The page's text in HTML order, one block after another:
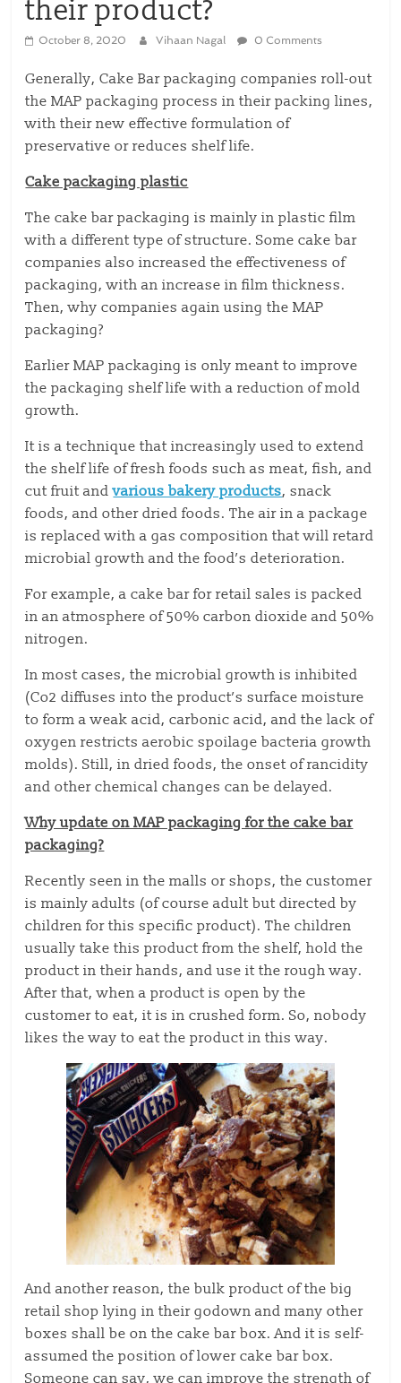
their product?
October 8, 2020 Vihaan Nagal 0 Comments
Generally, Cake Bar packaging companies roll-out
the MAP packaging process in their packing lines,
with their new effective formulation of
preservative or reduces shelf life.
Cake packaging plastic
The cake bar packaging is mainly in plastic film
with a different type of structure. Some cake bar
companies also increased the effectiveness of
packaging, with an increase in film thickness.
Then, why companies again using the MAP
packaging?
Earlier MAP packaging is only meant to improve
the packaging shelf life with a reduction of mold
growth.
It is a technique that increasingly used to extend
the shelf life of fresh foods such as meat, fish, and
cut fruit andvarious bakery products, snack
foods, and other dried foods. The air in a package
is replaced with a gas composition that will retard
microbial growth and the food’s deterioration.
For example, a cake bar for retail sales is packed
in an atmosphere of 50% carbon dioxide and 50%
nitrogen.
In most cases, the microbial growth is inhibited
(Co2 diffuses into the product’s surface moisture
to form a weak acid, carbonic acid, and the lack of
oxygen restricts aerobic spoilage bacteria growth
molds). Still, in dried foods, the onset of rancidity
and other chemical changes can be delayed.
Why update on MAP packaging for the cake bar
packaging?
Recently seen in the malls or shops, the customer
is mainly adults (of course adult but directed by
children for this specific product). The children
usually take this product from the shelf, hold the
product in their hands, and use it the rough way.
After that, when a product is open by the
customer to eat, it is in crushed form. So, nobody
likes the way to eat the product in this way.
And another reason, the bulk product of the big
retail shop lying in their godown and many other
boxes shall be on the cake bar box. And it is self-
assumed the position of lower cake bar box.
Someone can say, we can improve the strength of